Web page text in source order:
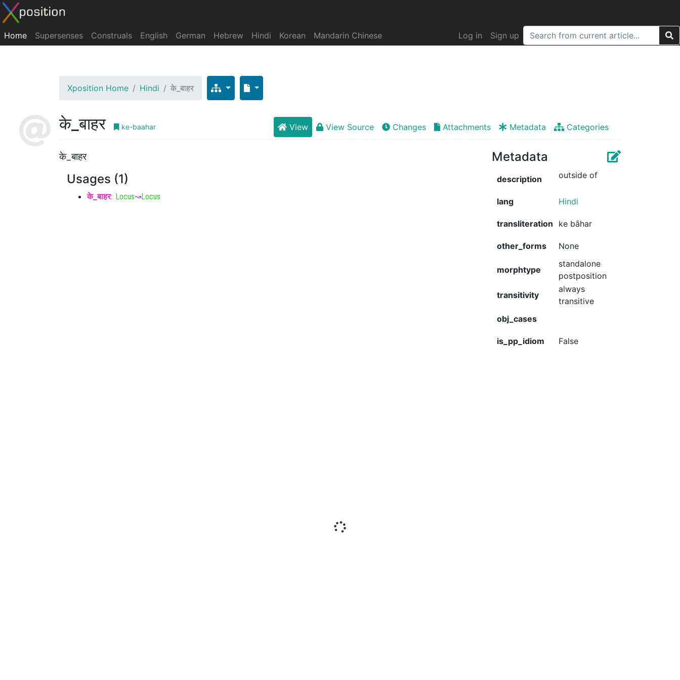
Home Supersenses Construals English German Hebrew Hindi Korean Mandarin Chinese Log in Sign up
Xposition Home Hindi के_बाहर
के_बाहर ke-baahar View View Source Changes Attachments Metadata Categories
के_बाहर
Usages (1)
के_बाहर: Locus↝Locus
Metadata
description outside of
lang Hindi
transliteration ke bāhar
other_forms None
morphtype
standalone
postposition
transitivity
always
transitive
obj_cases
is_pp_idiom False